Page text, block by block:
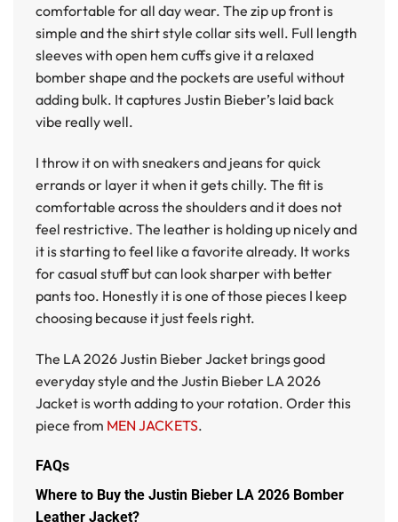
comfortable for all day wear. The zip up front is
simple and the shirt style collar sits well. Full length
sleeves with open hem cuffs give it a relaxed
bomber shape and the pockets are useful without
adding bulk. It captures Justin Bieber’s laid back
vibe really well.
I throw it on with sneakers and jeans for quick
errands or layer it when it gets chilly. The fit is
comfortable across the shoulders and it does not
feel restrictive. The leather is holding up nicely and
it is starting to feel like a favorite already. It works
for casual stuff but can look sharper with better
pants too. Honestly it is one of those pieces I keep
choosing because it just feels right.
The LA 2026 Justin Bieber Jacket brings good
everyday style and the Justin Bieber LA 2026
Jacket is worth adding to your rotation. Order this
piece from MEN JACKETS.
FAQs
Where to Buy the Justin Bieber LA 2026 Bomber
Leather Jacket?